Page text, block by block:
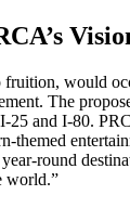
fruition, would
The
25 and I-80.
themed
round
world.”